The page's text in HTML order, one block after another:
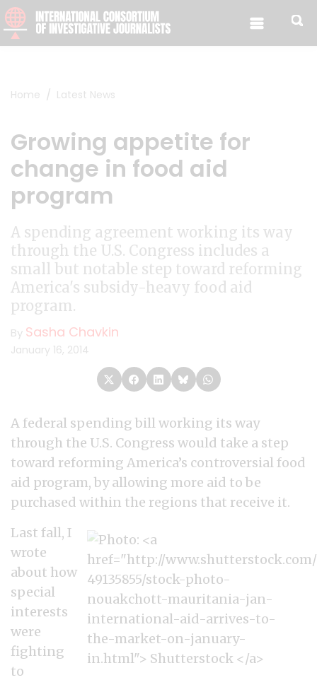
Skip to content
Home Latest News
Growing appetite for
change in food aid
program
A spending agreement working its way
through the U.S. Congress includes a
small but notable step toward reforming
America's subsidy-heavy food aid
program.
By Sasha Chavkin
January 16, 2014
A federal spending bill working its way
through the U.S. Congress would take a step
toward reforming America’s controversial food
aid program, by allowing more aid to be
purchased within the regions that receive it.
Last fall, I
wrote
about how
special
interests
were
fighting
to